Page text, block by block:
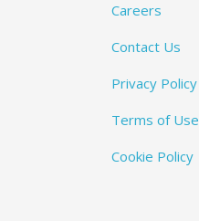
Careers
Contact Us
Privacy Policy
Terms of Use
Cookie Policy